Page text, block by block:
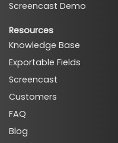
Screencast Demo
Resources
Knowledge Base
Exportable Fields
Screencast
Customers
FAQ
Blog